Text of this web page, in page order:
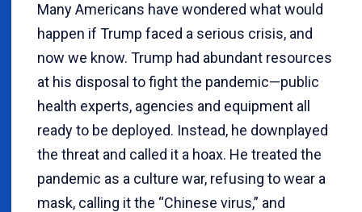
Many Americans have wondered what would
happen if Trump faced a serious crisis, and
now we know. Trump had abundant resources
at his disposal to fight the pandemic—public
health experts, agencies and equipment all
ready to be deployed. Instead, he downplayed
the threat and called it a hoax. He treated the
pandemic as a culture war, refusing to wear a
mask, calling it the “Chinese virus,” and